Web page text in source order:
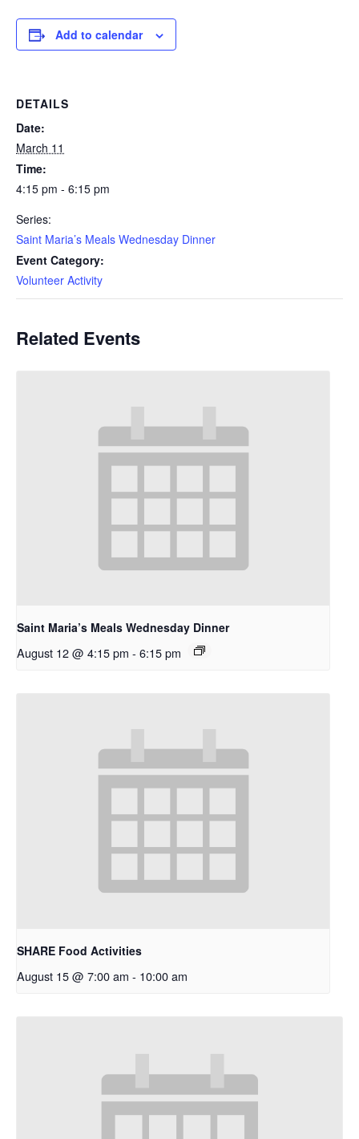
Add to calendar
DETAILS
Date:
March 11
Time:
4:15 pm - 6:15 pm
Series:
Saint Maria’s Meals Wednesday Dinner
Event Category:
Volunteer Activity
Related Events
Saint Maria’s Meals Wednesday Dinner
August 12 @ 4:15 pm - 6:15 pm
SHARE Food Activities
August 15 @ 7:00 am - 10:00 am